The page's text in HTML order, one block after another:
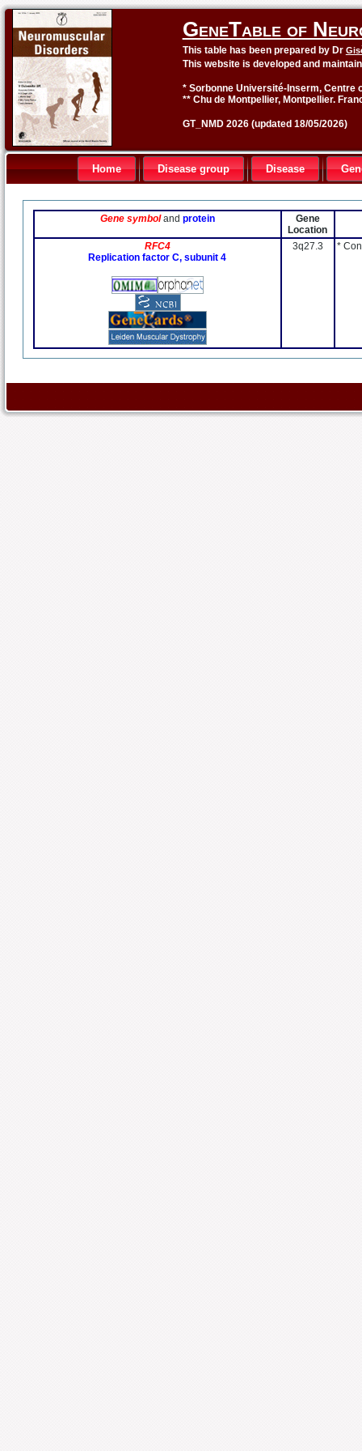
GeneTable of
This table has been prepared by Dr
This website is developed and
* Sorbonne Université-Inserm, Centre
** Chu de Montpellier, Montpellier.
GT_NMD 2026 (updated 18/05/2026)
Home Disease group Disease
Gene symboland protein
Gene
Location
RFC4
Replication factor C, subunit 4
3q27.3 *